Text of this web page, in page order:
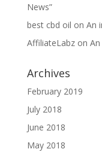
News”
best cbd oil on An
AffiliateLabzon
Archives
February 2019
July 2018
June 2018
May 2018